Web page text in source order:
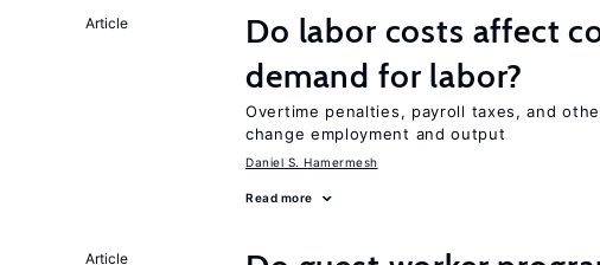
Article
Do labor costs affect
demand for labor?
Overtime penalties, payroll taxes, and
change employment and output
Daniel S. Hamermesh
Read more
Article